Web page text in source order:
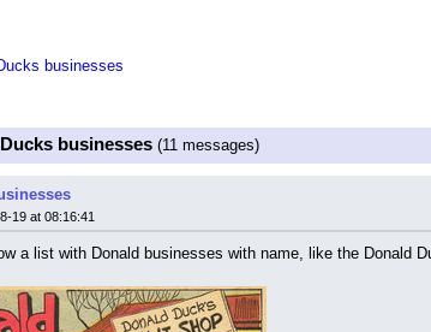
businesses
businesses (11 messages)
19 at 08:16:41
a list with Donald businesses with name, like the Donald